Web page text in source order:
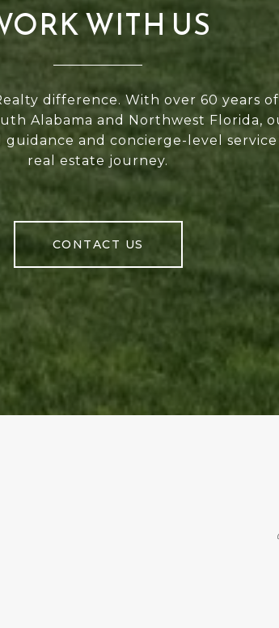
WITH US
difference. With over 60 years
Alabama and Northwest Florida,
guidance and concierge-level
real estate journey.
CONTACT US